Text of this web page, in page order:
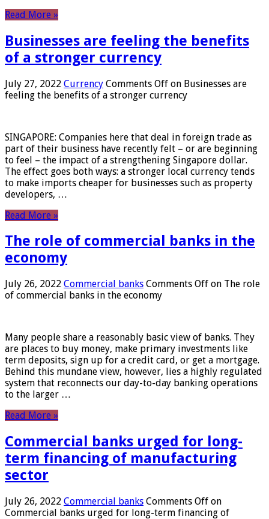
Read More »
Businesses are feeling the benefits
of a stronger currency
July 27, 2022 Currency Comments Off on Businesses are
feeling the benefits of a stronger currency
SINGAPORE: Companies here that deal in foreign trade as
part of their business have recently felt – or are beginning
to feel – the impact of a strengthening Singapore dollar.
The effect goes both ways: a stronger local currency tends
to make imports cheaper for businesses such as property
developers, …
Read More »
The role of commercial banks in the
economy
July 26, 2022 Commercial banks Comments Off on The role
of commercial banks in the economy
Many people share a reasonably basic view of banks. They
are places to buy money, make primary investments like
term deposits, sign up for a credit card, or get a mortgage.
Behind this mundane view, however, lies a highly regulated
system that reconnects our day-to-day banking operations
to the larger …
Read More »
Commercial banks urged for long-
term financing of manufacturing
sector
July 26, 2022 Commercial banks Comments Off on
Commercial banks urged for long-term financing of